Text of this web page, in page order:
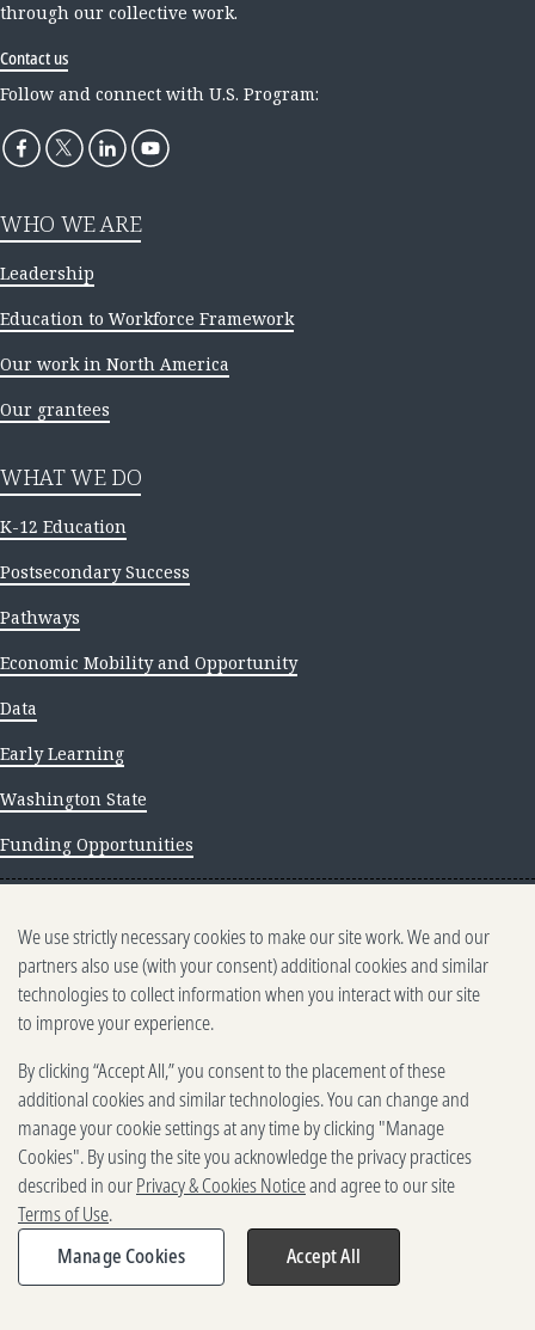
through our collective work.
Contact us
Follow and connect with U.S. Program:
WHO WE ARE
Leadership
Education to Workforce Framework
Our work in North America
Our grantees
WHAT WE DO
K-12 Education
Postsecondary Success
Pathways
Economic Mobility and Opportunity
Data
Early Learning
Washington State
Funding Opportunities
Newsletter archive
500 5th Ave. N, Seattle, WA 98109
2025-2026 Gates Foundation. All rights reserved.
Terms of Use
Privacy and Cookies
Reporting Scams
We use strictly necessary cookies to make our site work. We and our
partners also use (with your consent) additional cookies and similar
technologies to collect information when you interact with our site
to improve your experience.
By clicking “Accept All,” you consent to the placement of these
additional cookies and similar technologies. You can change and
manage your cookie settings at any time by clicking "Manage
Cookies". By using the site you acknowledge the privacy practices
described in ourPrivacy & Cookies Noticeand agree to our site
Terms of Use.
Manage Cookies
Accept All